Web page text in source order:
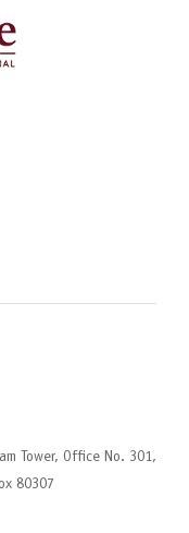
Tower, Office No. 301,
80307